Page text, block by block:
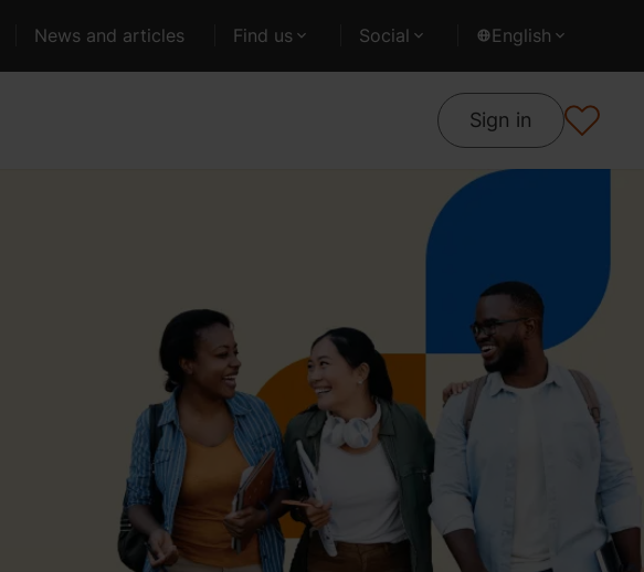
News and articles Find us Social English
Sign in